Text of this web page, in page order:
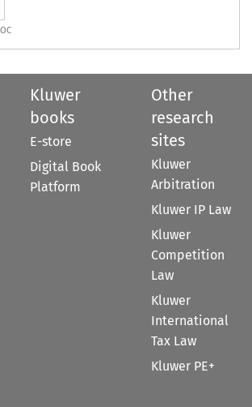
Kluwer
books
E-store
Digital Book
Platform
Other
research
sites
Kluwer
Arbitration
Kluwer IP Law
Kluwer
Competition
Law
Kluwer
International
Tax Law
Kluwer PE+